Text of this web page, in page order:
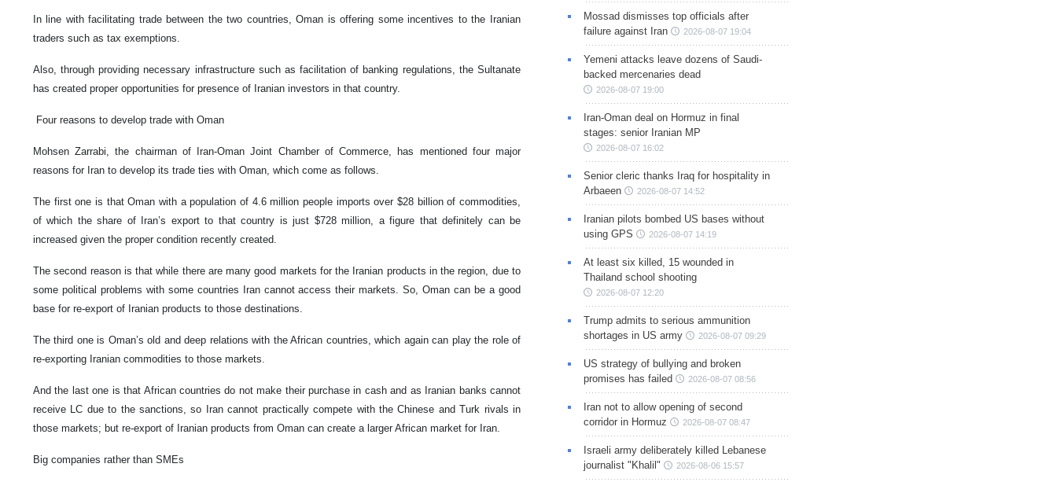
In line with facilitating trade between the two countries, Oman is offering some incentives to the Iranian
traders such as tax exemptions.
Also, through providing necessary infrastructure such as facilitation of banking regulations, the Sultanate
has created proper opportunities for presence of Iranian investors in that country.
Four reasons to develop trade with Oman
Mohsen Zarrabi, the chairman of Iran-Oman Joint Chamber of Commerce, has mentioned four major
reasons for Iran to develop its trade ties with Oman, which come as follows.
The first one is that Oman with a population of 4.6 million people imports over $28 billion of commodities,
of which the share of Iran’s export to that country is just $728 million, a figure that definitely can be
increased given the proper condition recently created.
The second reason is that while there are many good markets for the Iranian products in the region, due to
some political problems with some countries Iran cannot access their markets. So, Oman can be a good
base for re-export of Iranian products to those destinations.
The third one is Oman’s old and deep relations with the African countries, which again can play the role of
re-exporting Iranian commodities to those markets.
And the last one is that African countries do not make their purchase in cash and as Iranian banks cannot
receive LC due to the sanctions, so Iran cannot practically compete with the Chinese and Turk rivals in
those markets; but re-export of Iranian products from Oman can create a larger African market for Iran.
Big companies rather than SMEs
Mossad dismisses top officials after
failure against Iran
2026-08-07 19:04
Yemeni attacks leave dozens of Saudi-
backed mercenaries dead
2026-08-07 19:00
Iran-Oman deal on Hormuz in final
stages: senior Iranian MP
2026-08-07 16:02
Senior cleric thanks Iraq for hospitality in
Arbaeen
2026-08-07 14:52
Iranian pilots bombed US bases without
using GPS
2026-08-07 14:19
At least six killed, 15 wounded in
Thailand school shooting
2026-08-07 12:20
Trump admits to serious ammunition
shortages in US army
2026-08-07 09:29
US strategy of bullying and broken
promises has failed
2026-08-07 08:56
Iran not to allow opening of second
corridor in Hormuz
2026-08-07 08:47
Israeli army deliberately killed Lebanese
journalist "Khalil"
2026-08-06 15:57